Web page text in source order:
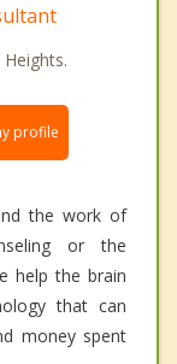
profile
the work of
or the
help the brain
that can
money spent